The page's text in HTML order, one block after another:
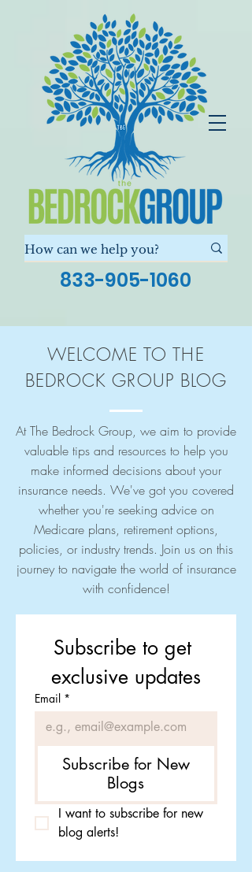
833-905-1060
WELCOME TO THE
BEDROCK GROUP BLOG
At The Bedrock Group, we aim to provide
valuable tips and resources to help you
make informed decisions about your
insurance needs. We've got you covered
whether you're seeking advice on
Medicare plans, retirement options,
policies, or industry trends. Join us on this
journey to navigate the world of insurance
with confidence!
Subscribe to get
exclusive updates
Email *
Subscribe for New
Blogs
I want to subscribe for new
blog alerts!